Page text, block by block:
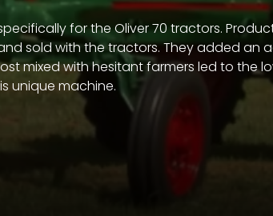
for the Oliver 70 tractors.
sold with the tractors. They added an
mixed with hesitant farmers led to the
unique machine.